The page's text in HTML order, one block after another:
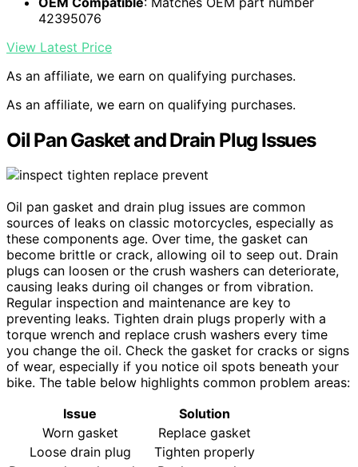
42395076
View Latest Price
As an affiliate, we earn on qualifying purchases.
As an affiliate, we earn on qualifying purchases.
Oil Pan Gasket and Drain Plug Issues
Oil pan gasket and drain plug issues are common
sources of leaks on classic motorcycles, especially as
these components age. Over time, the gasket can
become brittle or crack, allowing oil to seep out. Drain
plugs can loosen or the crush washers can deteriorate,
causing leaks during oil changes or from vibration.
Regular inspection and maintenance are key to
preventing leaks. Tighten drain plugs properly with a
torque wrench and replace crush washers every time
you change the oil. Check the gasket for cracks or signs
of wear, especially if you notice oil spots beneath your
bike. The table below highlights common problem areas:
Issue
Solution
Worn gasket
Replace gasket
Loose drain plug
Tighten properly